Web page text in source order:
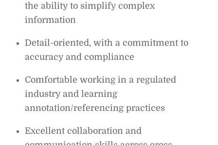
the ability to simplify complex
information
Detail-oriented, with a commitment to
accuracy and compliance
Comfortable working in a regulated
industry and learning
annotation/referencing practices
Excellent collaboration and